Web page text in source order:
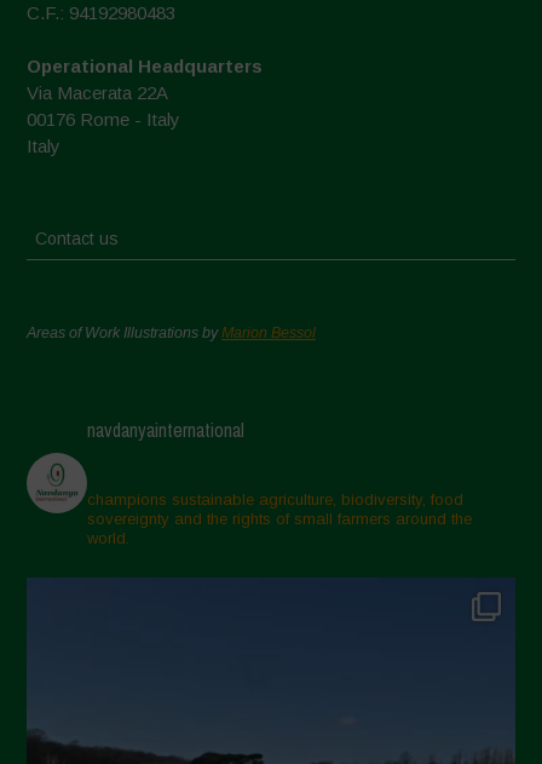
C.F.: 94192980483
Operational Headquarters
Via Macerata 22A
00176 Rome - Italy
Italy
Contact us
Areas of Work Illustrations byMarion Bessol
navdanyainternational
champions sustainable agriculture, biodiversity, food
sovereignty and the rights of small farmers around the
world.